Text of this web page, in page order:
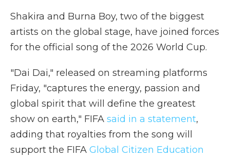
Shakira and Burna Boy, two of the biggest
artists on the global stage, have joined forces
for the official song of the 2026 World Cup.
"Dai Dai," released on streaming platforms
Friday, "captures the energy, passion and
global spirit that will define the greatest
show on earth," FIFA said in a statement,
adding that royalties from the song will
support the FIFA Global Citizen Education